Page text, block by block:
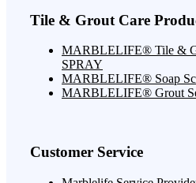
Tile & Grout Care
MARBLELIFE® Tile &
SPRAY
MARBLELIFE® Soap
MARBLELIFE® Grout
Customer Service